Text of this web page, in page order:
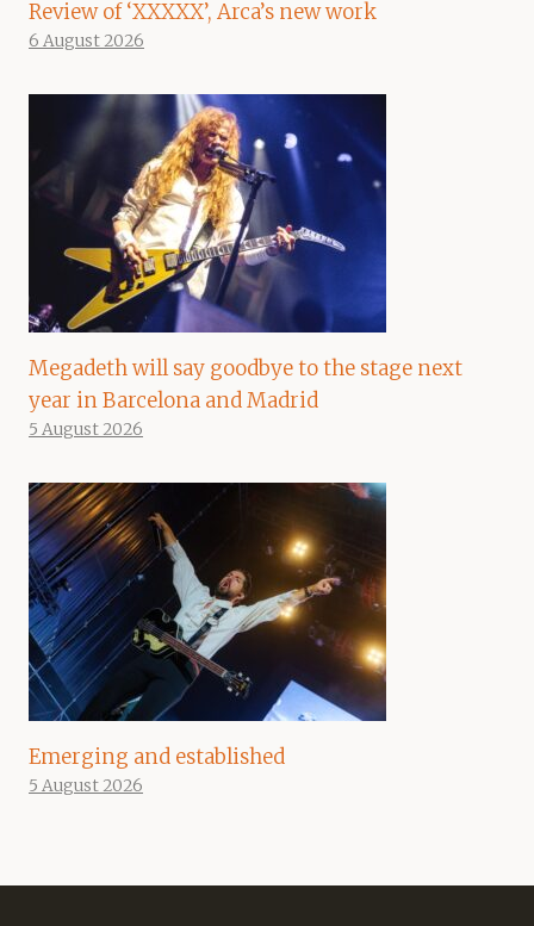
Review of ‘XXXXX’, Arca’s new work
6 August 2026
Megadeth will say goodbye to the stage next
year in Barcelona and Madrid
5 August 2026
Emerging and established
5 August 2026